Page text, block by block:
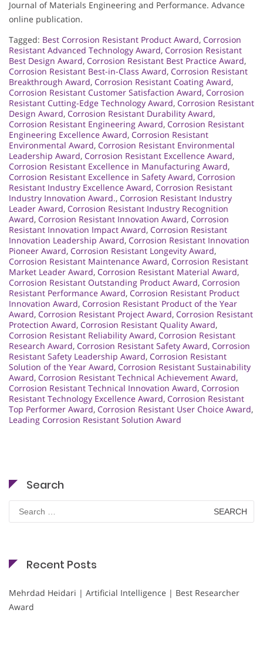
Journal of Materials Engineering and Performance. Advance
online publication.
Tagged: Best Corrosion Resistant Product Award, Corrosion
Resistant Advanced Technology Award, Corrosion Resistant
Best Design Award, Corrosion Resistant Best Practice Award,
Corrosion Resistant Best-in-Class Award, Corrosion Resistant
Breakthrough Award, Corrosion Resistant Coating Award,
Corrosion Resistant Customer Satisfaction Award, Corrosion
Resistant Cutting-Edge Technology Award, Corrosion Resistant
Design Award, Corrosion Resistant Durability Award,
Corrosion Resistant Engineering Award, Corrosion Resistant
Engineering Excellence Award, Corrosion Resistant
Environmental Award, Corrosion Resistant Environmental
Leadership Award, Corrosion Resistant Excellence Award,
Corrosion Resistant Excellence in Manufacturing Award,
Corrosion Resistant Excellence in Safety Award, Corrosion
Resistant Industry Excellence Award, Corrosion Resistant
Industry Innovation Award., Corrosion Resistant Industry
Leader Award, Corrosion Resistant Industry Recognition
Award, Corrosion Resistant Innovation Award, Corrosion
Resistant Innovation Impact Award, Corrosion Resistant
Innovation Leadership Award, Corrosion Resistant Innovation
Pioneer Award, Corrosion Resistant Longevity Award,
Corrosion Resistant Maintenance Award, Corrosion Resistant
Market Leader Award, Corrosion Resistant Material Award,
Corrosion Resistant Outstanding Product Award, Corrosion
Resistant Performance Award, Corrosion Resistant Product
Innovation Award, Corrosion Resistant Product of the Year
Award, Corrosion Resistant Project Award, Corrosion Resistant
Protection Award, Corrosion Resistant Quality Award,
Corrosion Resistant Reliability Award, Corrosion Resistant
Research Award, Corrosion Resistant Safety Award, Corrosion
Resistant Safety Leadership Award, Corrosion Resistant
Solution of the Year Award, Corrosion Resistant Sustainability
Award, Corrosion Resistant Technical Achievement Award,
Corrosion Resistant Technical Innovation Award, Corrosion
Resistant Technology Excellence Award, Corrosion Resistant
Top Performer Award, Corrosion Resistant User Choice Award,
Leading Corrosion Resistant Solution Award
Search
for:
Recent Posts
Mehrdad Heidari | Artificial Intelligence | Best Researcher
Award